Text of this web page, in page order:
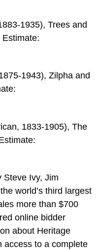
1935), Trees and
1943), Zilpha and
1833-1905), The
Steve Ivy, Jim
world’s third largest
more than $700
online bidder
about Heritage
access to a complete